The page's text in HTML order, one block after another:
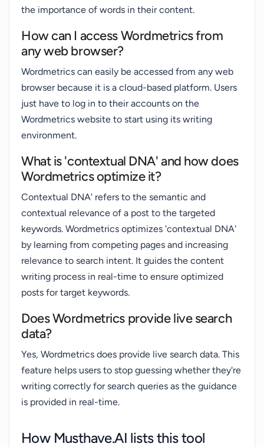
the importance of words in their content.
How can I access Wordmetrics from
any web browser?
Wordmetrics can easily be accessed from any web
browser because it is a cloud-based platform. Users
just have to log in to their accounts on the
Wordmetrics website to start using its writing
environment.
What is 'contextual DNA' and how does
Wordmetrics optimize it?
Contextual DNA' refers to the semantic and
contextual relevance of a post to the targeted
keywords. Wordmetrics optimizes 'contextual DNA'
by learning from competing pages and increasing
relevance to search intent. It guides the content
writing process in real-time to ensure optimized
posts for target keywords.
Does Wordmetrics provide live search
data?
Yes, Wordmetrics does provide live search data. This
feature helps users to stop guessing whether they're
writing correctly for search queries as the guidance
is provided in real-time.
How Musthave.AI lists this tool